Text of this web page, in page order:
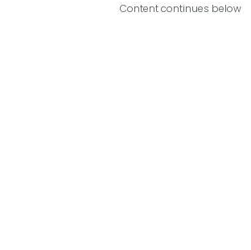
Content continues below